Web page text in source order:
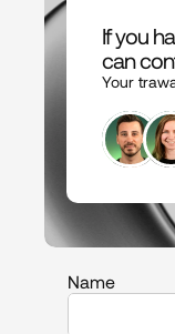
If you
can
Your
Name